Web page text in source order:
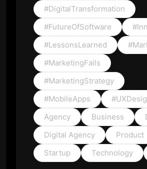
#DigitalTransformation
#FutureOfSoftware
#LessonsLearned
#MarketingFails
#MarketingStrategy
#MobileApps
Agency
Business
Digital Agency
Product
Startup
Technology